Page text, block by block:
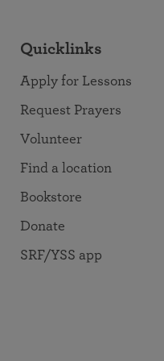
Quicklinks
Apply for Lessons
Request Prayers
Volunteer
Find a location
Bookstore
Donate
SRF/YSS app